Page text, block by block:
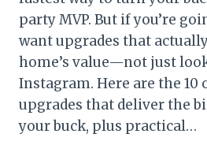
party MVP. But if you’re
want upgrades that
home’s value—not just
Instagram. Here are the
upgrades that deliver the
your buck, plus practical…